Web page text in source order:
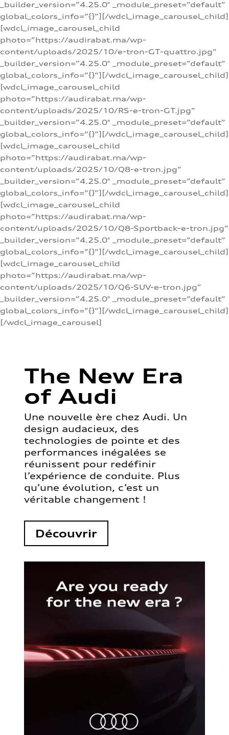
_builder_version=”4.25.0″ _module_preset=”default”
global_colors_info=”{}”][/wdcl_image_carousel_child]
[wdcl_image_carousel_child
photo=”https://audirabat.ma/wp-
content/uploads/2025/10/e-tron-GT-quattro.jpg”
_builder_version=”4.25.0″ _module_preset=”default”
global_colors_info=”{}”][/wdcl_image_carousel_child]
[wdcl_image_carousel_child
photo=”https://audirabat.ma/wp-
content/uploads/2025/10/RS-e-tron-GT.jpg”
_builder_version=”4.25.0″ _module_preset=”default”
global_colors_info=”{}”][/wdcl_image_carousel_child]
[wdcl_image_carousel_child
photo=”https://audirabat.ma/wp-
content/uploads/2025/10/Q8-e-tron.jpg”
_builder_version=”4.25.0″ _module_preset=”default”
global_colors_info=”{}”][/wdcl_image_carousel_child]
[wdcl_image_carousel_child
photo=”https://audirabat.ma/wp-
content/uploads/2025/10/Q8-Sportback-e-tron.jpg”
_builder_version=”4.25.0″ _module_preset=”default”
global_colors_info=”{}”][/wdcl_image_carousel_child]
[wdcl_image_carousel_child
photo=”https://audirabat.ma/wp-
content/uploads/2025/10/Q6-SUV-e-tron.jpg”
_builder_version=”4.25.0″ _module_preset=”default”
global_colors_info=”{}”][/wdcl_image_carousel_child]
[/wdcl_image_carousel]
The New Era
of Audi
Une nouvelle ère chez Audi. Un
design audacieux, des
technologies de pointe et des
performances inégalées se
réunissent pour redéfinir
l’expérience de conduite. Plus
qu’une évolution, c’est un
véritable changement !
Découvrir